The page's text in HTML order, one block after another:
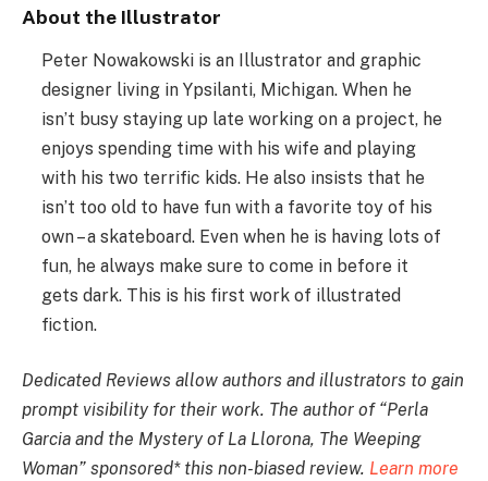
About the Illustrator
Peter Nowakowski is an Illustrator and graphic
designer living in Ypsilanti, Michigan. When he
isn’t busy staying up late working on a project, he
enjoys spending time with his wife and playing
with his two terrific kids. He also insists that he
isn’t too old to have fun with a favorite toy of his
own – a skateboard. Even when he is having lots of
fun, he always make sure to come in before it
gets dark. This is his first work of illustrated
fiction.
Dedicated Reviews allow authors and illustrators to gain
prompt visibility for their work. The author of “Perla
Garcia and the Mystery of La Llorona, The Weeping
Woman” sponsored* this non-biased review. Learn more